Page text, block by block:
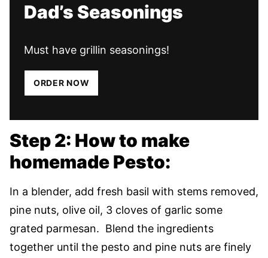
Dad’s Seasonings
Must have grillin seasonings!
ORDER NOW
Step 2: How to make
homemade Pesto:
In a blender, add fresh basil with stems removed,
pine nuts, olive oil, 3 cloves of garlic some
grated parmesan. Blend the ingredients
together until the pesto and pine nuts are finely